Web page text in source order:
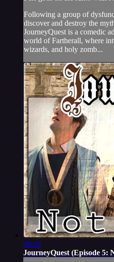
Following a group of
discover and destroy the
JourneyQuest is a comedic
world of Fartherall, where
wizards, and holy zomb...
08:10
JourneyQuest (Episode 5: